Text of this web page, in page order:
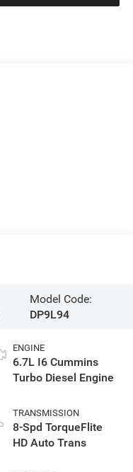
Model Code:
DP9L94
ENGINE
6.7L I6 Cummins
Turbo Diesel Engine
TRANSMISSION
8-Spd TorqueFlite
HD Auto Trans